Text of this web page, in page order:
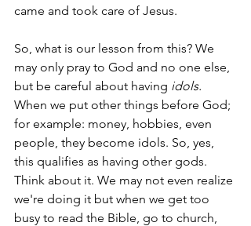
came and took care of Jesus.
So, what is our lesson from this? We
may only pray to God and no one else,
but be careful about having idols.
When we put other things before God;
for example: money, hobbies, even
people, they become idols. So, yes,
this qualifies as having other gods.
Think about it. We may not even realize
we're doing it but when we get too
busy to read the Bible, go to church,